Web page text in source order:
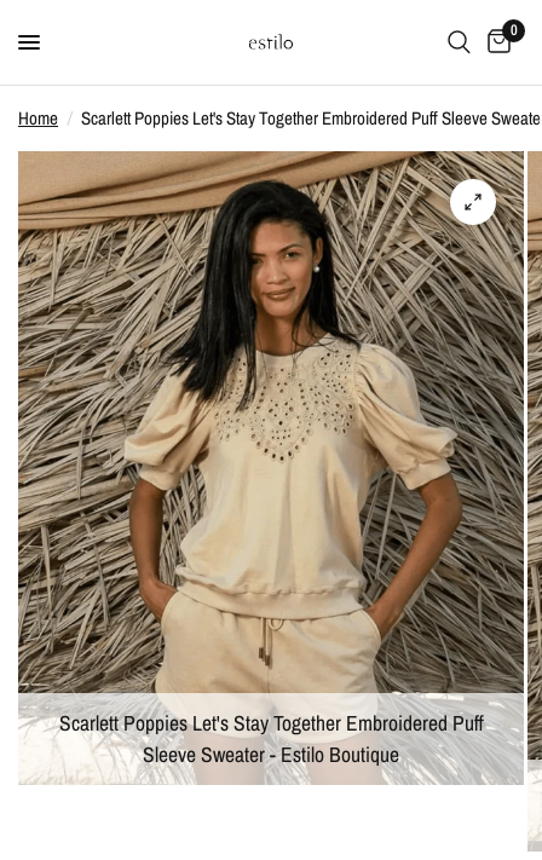
0
Home / Scarlett Poppies Let's Stay Together Embroidered Puff Sleeve
Scarlett Poppies Let's Stay Together Embroidered Puff
Sleeve Sweater - Estilo Boutique